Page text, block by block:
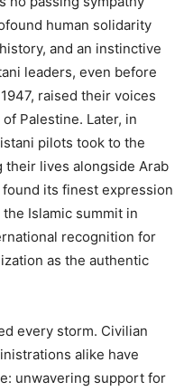
human solidarity
and an instinctive
leaders, even before
raised their voices
Palestine. Later, in
pilots took to the
their lives alongside Arab
its finest expression
Islamic summit in
recognition for
as the authentic
every storm. Civilian
alike have
unwavering support for